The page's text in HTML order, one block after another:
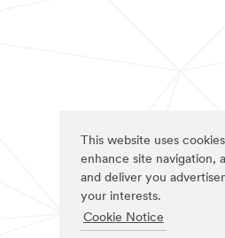
This website uses
enhance site navigation,
and deliver you
your interests.
Cookie Notice